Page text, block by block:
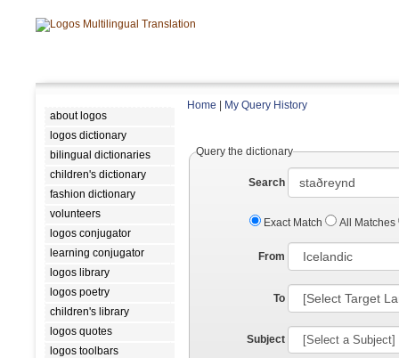
about logos
logos dictionary
bilingual dictionaries
children's dictionary
fashion dictionary
volunteers
logos conjugator
learning conjugator
logos library
logos poetry
children's library
logos quotes
logos toolbars
Home My Query History
Query the dictionary
Search
Exact Match All Matches
From
To
Subject